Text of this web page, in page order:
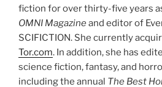
fiction for over thirty-five years
OMNI Magazineand editor of
SCIFICTION. She currently
Tor.com. In addition, she has
science fiction, fantasy, and
including the annual The Best